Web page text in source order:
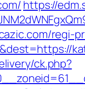
https://
regi-
ck.php?